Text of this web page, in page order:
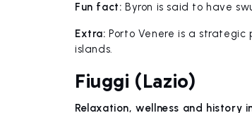
Fun fact: Byron is said to have
Extra: Porto Venere is a
islands.
Fiuggi (Lazio)
Relaxation, wellness and history